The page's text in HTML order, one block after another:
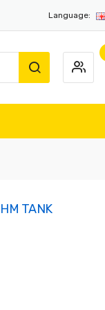
Language:
TANK